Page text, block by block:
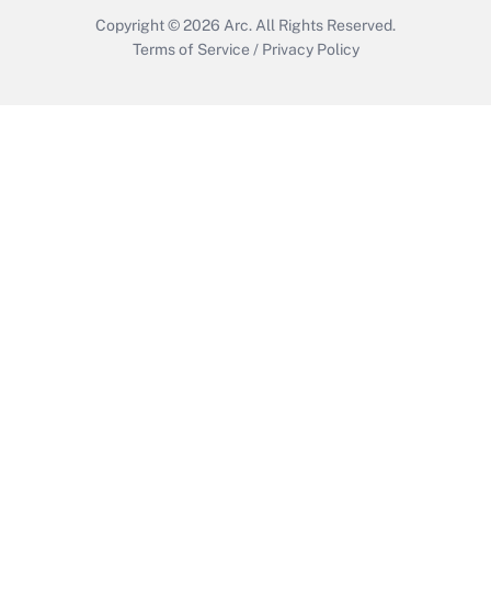
Copyright © 2026 Arc. All Rights Reserved.
Terms of Service / Privacy Policy